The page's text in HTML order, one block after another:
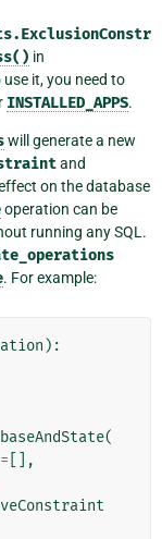
in
use it, you need to
INSTALLED_APPS.
will generate a new
and
on the database
operation can be
running any SQL.
. For example:
):
(
= [],